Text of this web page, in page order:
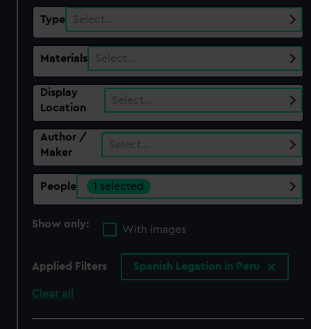
Type Select…
Materials Select…
Display
Location
Select…
Author /
Maker
Select…
People 1 selected
Show only:
With images
Applied Filters Spanish Legation in Peru
Clear all